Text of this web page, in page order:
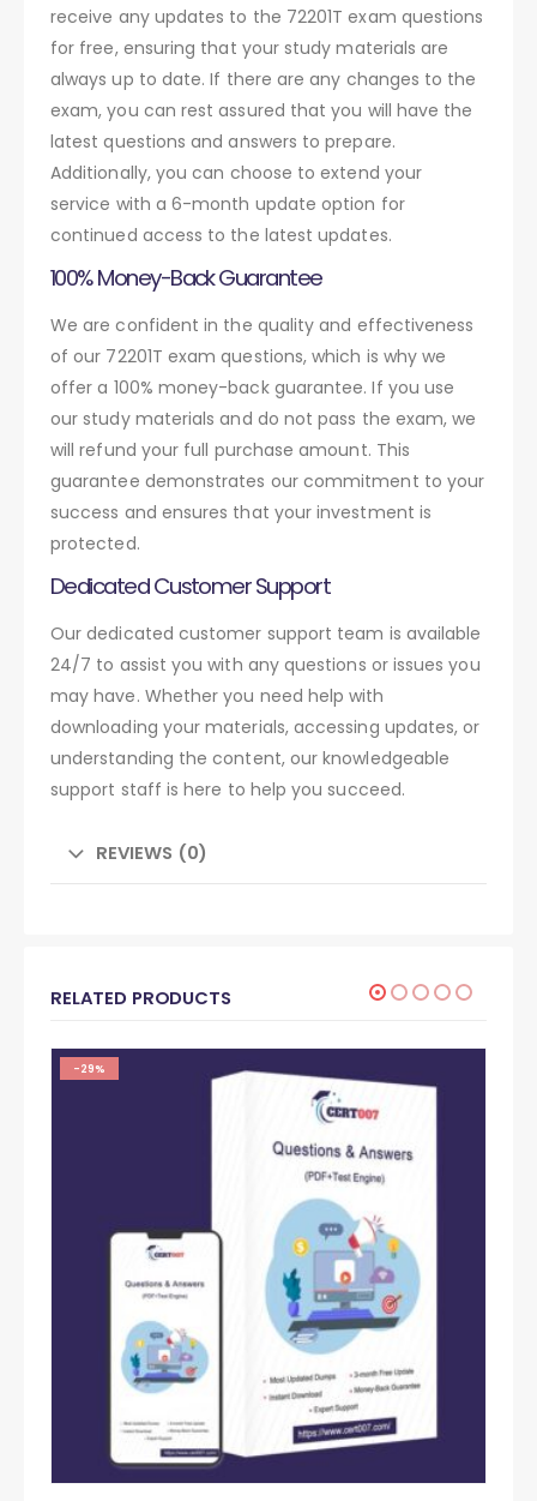
receive any updates to the 72201T exam questions
for free, ensuring that your study materials are
always up to date. If there are any changes to the
exam, you can rest assured that you will have the
latest questions and answers to prepare.
Additionally, you can choose to extend your
service with a 6-month update option for
continued access to the latest updates.
100% Money-Back Guarantee
We are confident in the quality and effectiveness
of our 72201T exam questions, which is why we
offer a 100% money-back guarantee. If you use
our study materials and do not pass the exam, we
will refund your full purchase amount. This
guarantee demonstrates our commitment to your
success and ensures that your investment is
protected.
Dedicated Customer Support
Our dedicated customer support team is available
24/7 to assist you with any questions or issues you
may have. Whether you need help with
downloading your materials, accessing updates, or
understanding the content, our knowledgeable
support staff is here to help you succeed.
REVIEWS (0)
RELATED PRODUCTS
-29%